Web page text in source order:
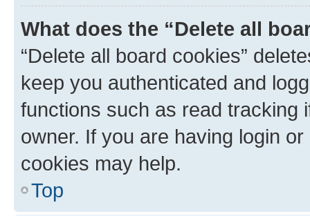
What does the “Delete all
“Delete all board cookies”
keep you authenticated and
functions such as read tracking
owner. If you are having login
cookies may help.
Top